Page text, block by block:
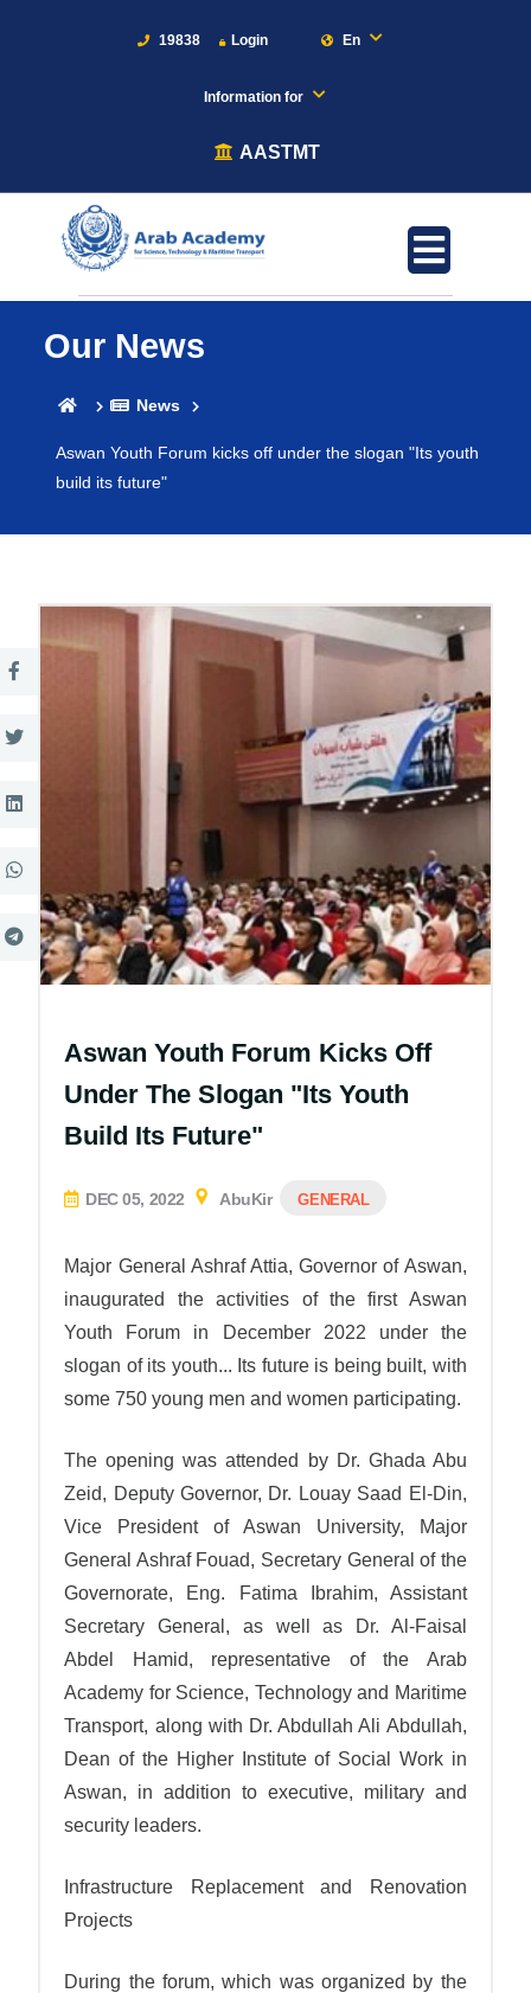
19838 Login En
Information for
AASTMT
Our News
News
Aswan Youth Forum kicks off under the slogan "Its youth
build its future"
Aswan Youth Forum Kicks Off
Under The Slogan "Its Youth
Build Its Future"
DEC 05, 2022 AbuKir GENERAL
Major General Ashraf Attia,Governor of Aswan,
inaugurated the activities of the first Aswan
Youth Forum in December 2022 under the
slogan of its youth... Its future is being built, with
some 750 young men and women participating.
The opening was attended by Dr. Ghada Abu
Zeid, Deputy Governor, Dr. Louay Saad El-Din,
Vice President of Aswan University, Major
General Ashraf Fouad, Secretary General of the
Governorate, Eng. Fatima Ibrahim, Assistant
Secretary General, as well as Dr. Al-Faisal
Abdel Hamid, representative of the Arab
Academy for Science, Technology and Maritime
Transport, along with Dr. Abdullah Ali Abdullah,
Dean of the Higher Institute of Social Work in
Aswan, in addition to executive, military and
security leaders.
Infrastructure Replacement and Renovation
Projects
During the forum, which was organized by the